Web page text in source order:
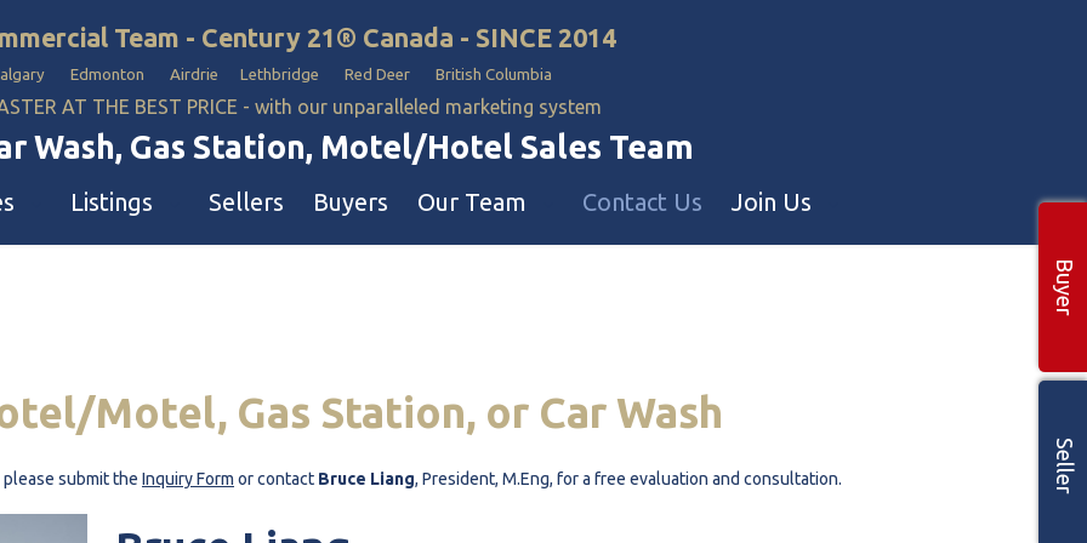
Team - Century 21® Canada - SINCE 2014
Edmonton Airdrie Lethbridge Red Deer British Columbia
AT THE BEST PRICE - with our unparalleled marketing system
Wash, Gas Station, Motel/Hotel Sales Team
Listings Sellers Buyers Our Team Contact Us Join Us
Seller
Buyer
Motel, Gas Station, or Car Wash
submit the Inquiry Form or contact Bruce Liang, President, M.Eng, for a free evaluation and consultation.